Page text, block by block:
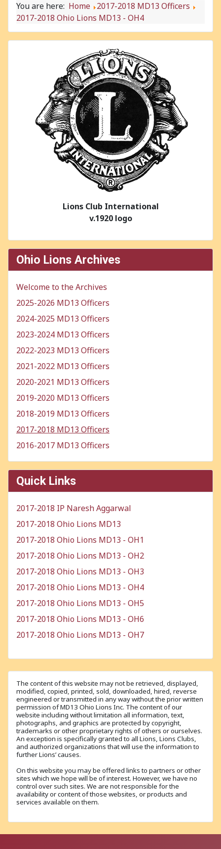
You are here: Home
2017-2018 MD13 Officers
2017-2018 Ohio Lions MD13 - OH4
Lions Club International
v.1920 logo
Ohio Lions Archives
Welcome to the Archives
2025-2026 MD13 Officers
2024-2025 MD13 Officers
2023-2024 MD13 Officers
2022-2023 MD13 Officers
2021-2022 MD13 Officers
2020-2021 MD13 Officers
2019-2020 MD13 Officers
2018-2019 MD13 Officers
2017-2018 MD13 Officers
2016-2017 MD13 Officers
Quick Links
2017-2018 IP Naresh Aggarwal
2017-2018 Ohio Lions MD13
2017-2018 Ohio Lions MD13 - OH1
2017-2018 Ohio Lions MD13 - OH2
2017-2018 Ohio Lions MD13 - OH3
2017-2018 Ohio Lions MD13 - OH4
2017-2018 Ohio Lions MD13 - OH5
2017-2018 Ohio Lions MD13 - OH6
2017-2018 Ohio Lions MD13 - OH7
The content of this website may not be retrieved, displayed,
modified, copied, printed, sold, downloaded, hired, reverse
engineered or transmitted in any way without the prior written
permission of MD13 Ohio Lions Inc. The content of our
website including without limitation all information, text,
photographs, and graphics are protected by copyright,
trademarks or other proprietary rights of others or ourselves.
An exception is specifically granted to all Lions, Lions Clubs,
and authorized organizations that will use the information to
further Lions’ causes.
On this website you may be offered links to partners or other
sites which we hope will be of interest. However, we have no
control over such sites. We are not responsible for the
availability or content of those websites, or products and
services available on them.